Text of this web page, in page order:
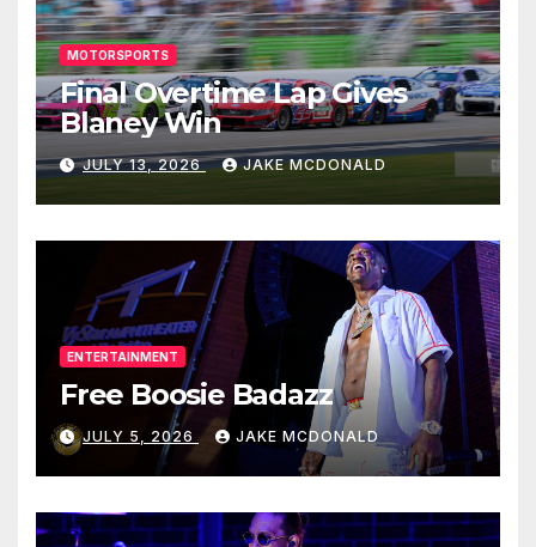
MOTORSPORTS
Final Overtime Lap Gives
Blaney Win
JULY 13, 2026 JAKE MCDONALD
ENTERTAINMENT
Free Boosie Badazz
JULY 5, 2026 JAKE MCDONALD